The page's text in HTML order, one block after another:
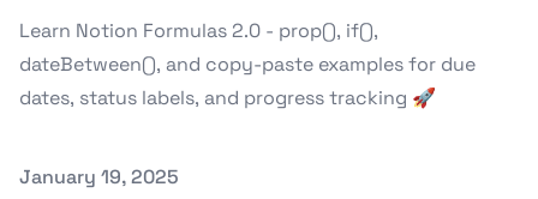
Learn Notion Formulas 2.0 - prop(), if(),
dateBetween(), and copy-paste examples for due
dates, status labels, and progress tracking 🚀
Published on
January 19, 2025